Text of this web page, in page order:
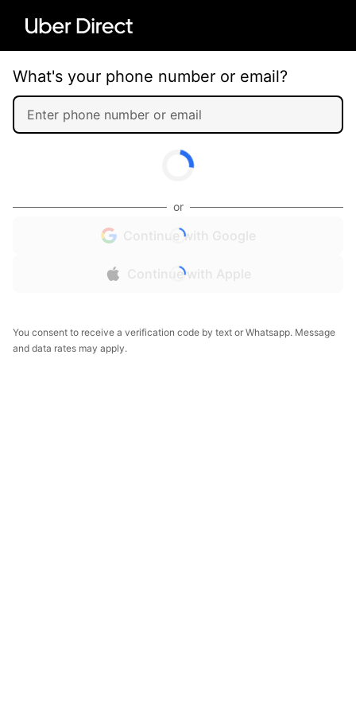
What's your phone number or email?
or
Continue with Google
Continue with Apple
You consent to receive a verification code by text or Whatsapp. Message
and data rates may apply.